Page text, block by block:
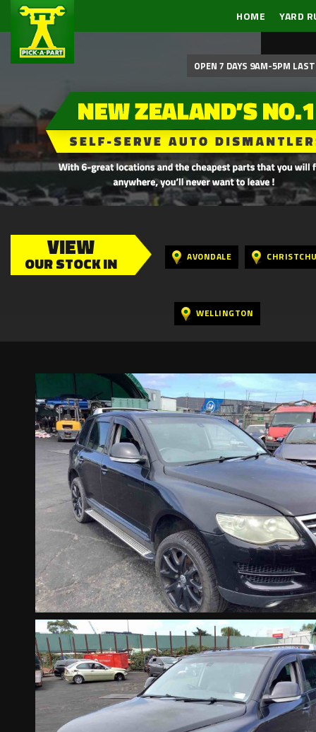
HOME YARD
OPEN 7 DAYS 9AM-5PM
VIEW
OUR STOCK IN AVONDALE
WELLINGTON